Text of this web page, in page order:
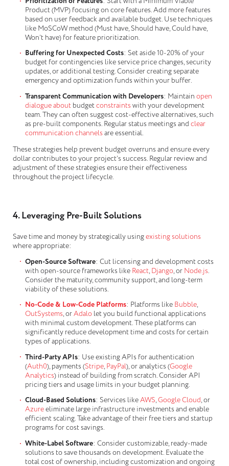
Product (MVP) focusing on core features. Add more features
based on user feedback and available budget. Use techniques
like MoSCoW method (Must have, Should have, Could have,
Won’t have) for feature prioritization.
Buffering for Unexpected Costs: Set aside 10-20% of your
budget for contingencies like service price changes, security
updates, or additional testing. Consider creating separate
emergency and optimization funds within your buffer.
Transparent Communication with Developers: Maintain open
dialogue about budgetconstraints with your development
team. They can often suggest cost-effective alternatives, such
as pre-built components. Regular status meetings and clear
communication channels are essential.
These strategies help prevent budget overruns and ensure every
dollar contributes to your project’s success. Regular review and
adjustment of these strategies ensure their effectiveness
throughout the project lifecycle.
4. Leveraging Pre-Built Solutions
Save time and money by strategically usingexisting solutions
where appropriate:
Open-Source Software: Cut licensing and development costs
with open-source frameworks like React,Django, or Node.js.
Consider the maturity, community support, and long-term
viability of these solutions.
No-Code & Low-Code Platforms: Platforms like Bubble,
OutSystems, orAdalo let you build functional applications
with minimal custom development. These platforms can
significantly reduce development time and costs for certain
types of applications.
Third-Party APIs: Use existing APIs for authentication
(Auth0), payments (Stripe,PayPal), or analytics (Google
Analytics) instead of building from scratch. Consider API
pricing tiers and usage limits in your budget planning.
Cloud-Based Solutions: Services likeAWS,Google Cloud, or
Azureeliminate large infrastructure investments and enable
efficient scaling. Take advantage of their free tiers and startup
programs for cost savings.
White-Label Software: Consider customizable, ready-made
solutions to save thousands on development. Evaluate the
total cost of ownership, including customization and ongoing